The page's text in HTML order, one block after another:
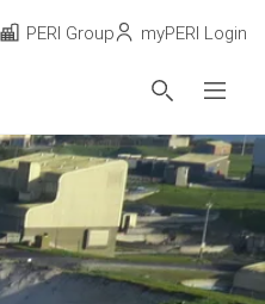
PERI Group myPERI Login